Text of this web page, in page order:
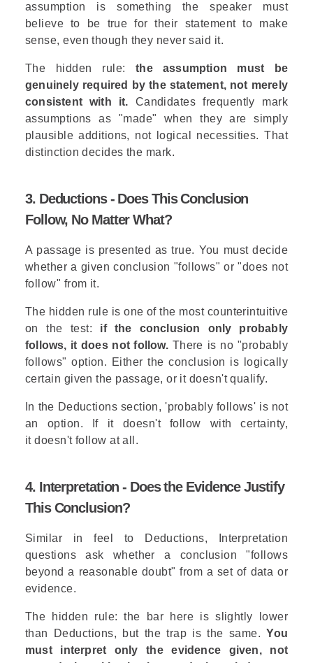
assumption is something the speaker must
believe to be true for their statement to make
sense, even though they never said it.
The hidden rule:the assumption must be
genuinely required by the statement, not merely
consistent with it. Candidates frequently mark
assumptions as "made" when they are simply
plausible additions, not logical necessities. That
distinction decides the mark.
3. Deductions - Does This Conclusion
Follow, No Matter What?
A passage is presented as true. You must decide
whether a given conclusion "follows" or "does not
follow" from it.
The hidden rule is one of the most counterintuitive
on the test: if the conclusion only probably
follows, it does not follow.There is no "probably
follows" option. Either the conclusion is logically
certain given the passage, or it doesn't qualify.
In the Deductions section, 'probably follows' is not
an option. If it doesn't follow with certainty,
it doesn't follow at all.
4. Interpretation - Does the Evidence Justify
This Conclusion?
Similar in feel to Deductions, Interpretation
questions ask whether a conclusion "follows
beyond a reasonable doubt" from a set of data or
evidence.
The hidden rule: the bar here is slightly lower
than Deductions, but the trap is the same.You
must interpret only the evidence given, not